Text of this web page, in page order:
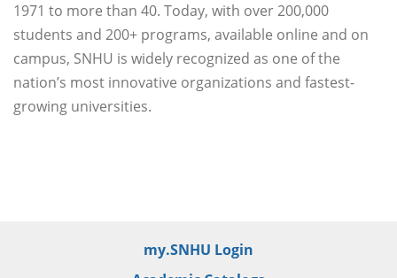
1971 to more than 40. Today, with over 200,000
students and 200+ programs, available online and on
campus, SNHU is widely recognized as one of the
nation’s most innovative organizations and fastest-
growing universities.
my.SNHU Login